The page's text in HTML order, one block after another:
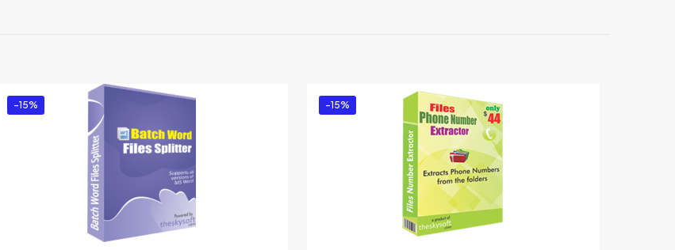
-15% -15%